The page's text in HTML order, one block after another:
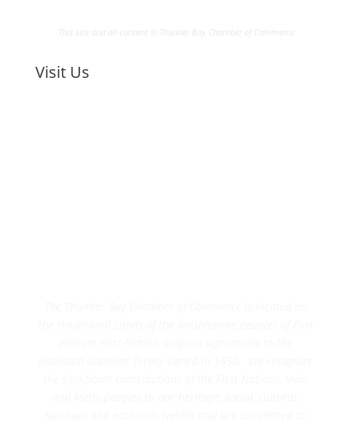
Visit Us